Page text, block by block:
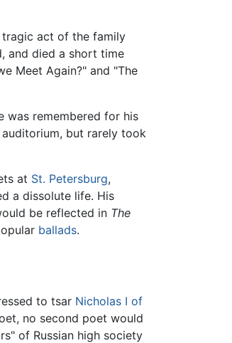
tragic act of the family
and died a short time
Meet Again?" and "The
was remembered for his
but rarely took
at St. Petersburg,
a dissolute life. His
be reflected in The
ballads.
to tsar Nicholas I of
no second poet would
of Russian high society